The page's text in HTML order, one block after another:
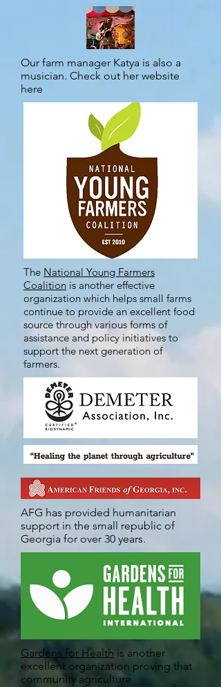
Our farm manager Katya is also a
musician. Check out her website
here
The National Young Farmers
Coalition is another effective
organization which helps small farms
continue to provide an excellent food
source through various forms of
assistance and policy initiatives to
support the next generation of
farmers.
AFG has provided humanitarian
support in the small republic of
Georgia for over 30 years.
Gardens for Health is another
excellent organization proving that
community agriculture